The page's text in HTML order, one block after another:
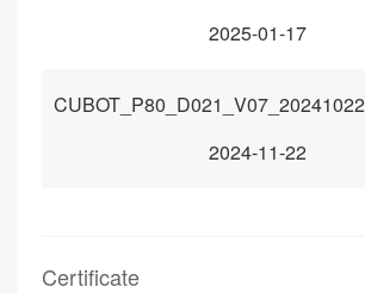
2025-01-17
CUBOT_P80_D021_V07_20241022
2024-11-22
Certificate